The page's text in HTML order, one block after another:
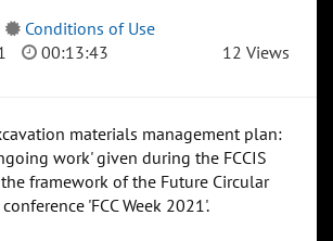
Conditions of Use
00:13:43 12 Views
materials management plan:
work' given during the FCCIS
framework of the Future Circular
'FCC Week 2021'.